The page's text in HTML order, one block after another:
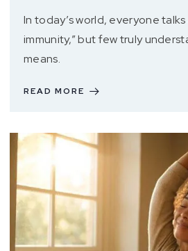
In today’s world, everyone
immunity,” but few truly
means.
READ MORE